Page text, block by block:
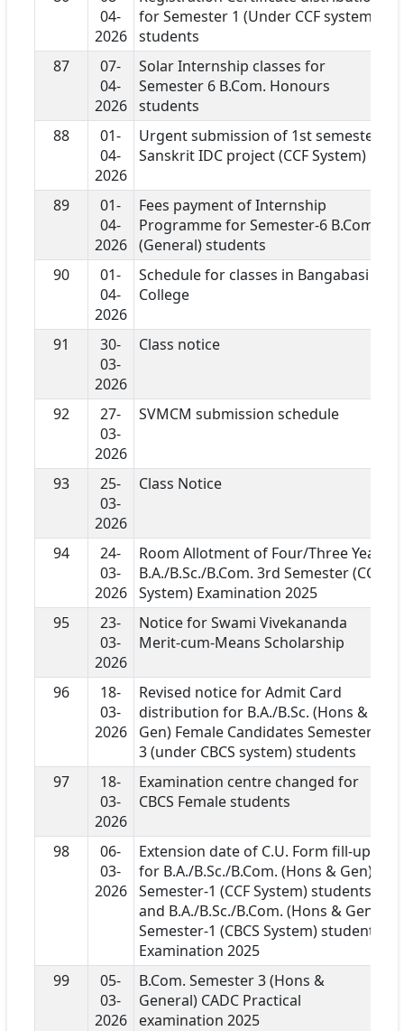
04-
2026
for Semester 1 (Under CCF system)
students
87
07-
04-
2026
Solar Internship classes for
Semester 6 B.Com. Honours
students
88
01-
04-
2026
Urgent submission of 1st semester
Sanskrit IDC project (CCF System)
89
01-
04-
2026
Fees payment of Internship
Programme for Semester-6 B.Com
(General) students
90
01-
04-
2026
Schedule for classes in Bangabasi
College
91
30-
03-
2026
Class notice
92
27-
03-
2026
SVMCM submission schedule
93
25-
03-
2026
Class Notice
94
24-
03-
2026
Room Allotment of Four/Three Year
B.A./B.Sc./B.Com. 3rd Semester (CCF
System) Examination 2025
95
23-
03-
2026
Notice for Swami Vivekananda
Merit-cum-Means Scholarship
96
18-
03-
2026
Revised notice for Admit Card
distribution for B.A./B.Sc. (Hons &
Gen) Female Candidates Semester-
3 (under CBCS system) students
97
18-
03-
2026
Examination centre changed for
CBCS Female students
98
06-
03-
2026
Extension date of C.U. Form fill-up
for B.A./B.Sc./B.Com. (Hons & Gen)
Semester-1 (CCF System) students
and B.A./B.Sc./B.Com. (Hons & Gen)
Semester-1 (CBCS System) students
Examination 2025
99
05-
03-
2026
B.Com. Semester 3 (Hons &
General) CADC Practical
examination 2025